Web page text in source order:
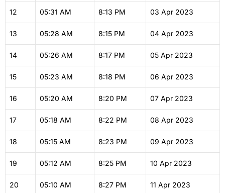
12 05:31 AM 8:13 PM 03 Apr 2023
13 05:28 AM 8:15 PM 04 Apr 2023
14 05:26 AM 8:17 PM 05 Apr 2023
15 05:23 AM 8:18 PM 06 Apr 2023
16 05:20 AM 8:20 PM 07 Apr 2023
17 05:18 AM 8:22 PM 08 Apr 2023
18 05:15 AM 8:23 PM 09 Apr 2023
19 05:12 AM 8:25 PM 10 Apr 2023
20 05:10 AM 8:27 PM 11 Apr 2023